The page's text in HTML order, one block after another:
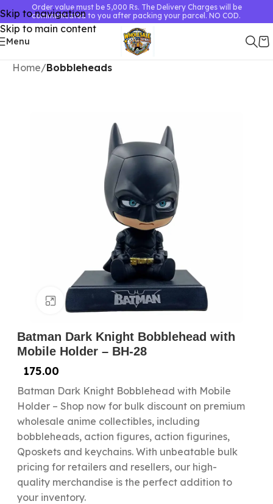
Skip to navigation
Skip to main content
Order value must be 5,000 Rs. The Delivery Charges will be
communicated to you after packing your parcel. NO COD.
Menu
Home Bobbleheads
Click to enlarge
Batman Dark Knight Bobblehead with
Mobile Holder – BH-28
175.00
Batman Dark Knight Bobblehead with Mobile
Holder – Shop now for bulk discount on premium
wholesale anime collectibles, including
bobbleheads, action figures, action figurines,
Qposkets and keychains. With unbeatable bulk
pricing for retailers and resellers, our high-
quality merchandise is the perfect addition to
your inventory.